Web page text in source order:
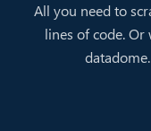
All you need to
lines of code.